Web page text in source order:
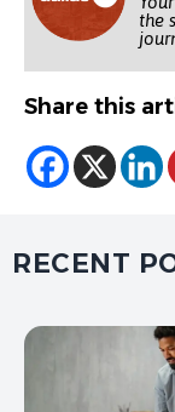
the
Share this
RECENT